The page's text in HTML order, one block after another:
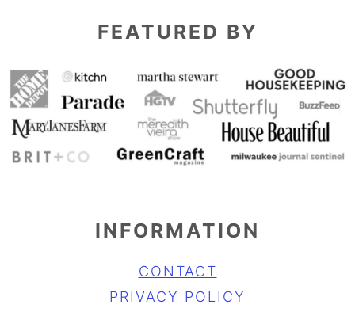
FEATURED BY
INFORMATION
CONTACT
PRIVACY POLICY